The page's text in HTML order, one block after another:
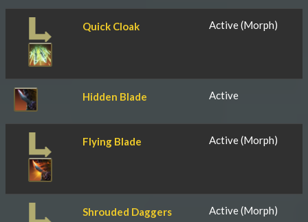
Quick Cloak Active (Morph)
Hidden Blade Active
Flying Blade Active (Morph)
Shrouded Daggers Active (Morph)